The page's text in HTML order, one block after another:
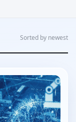
Sorted by newest